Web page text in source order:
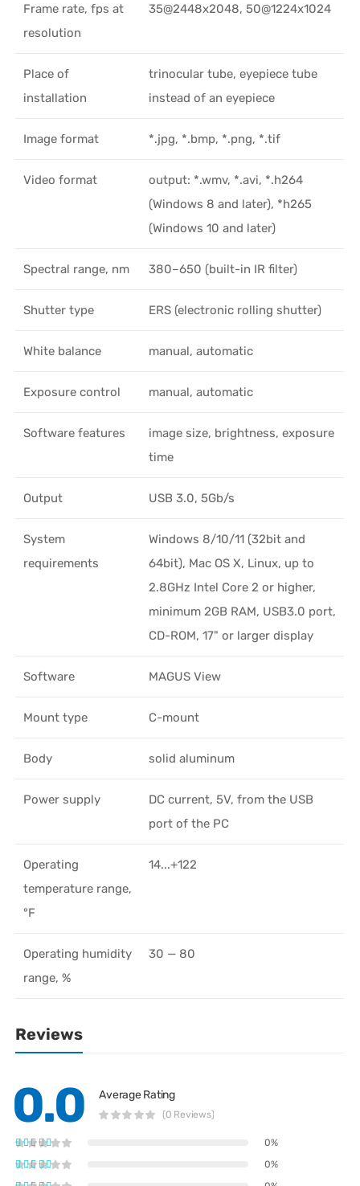
Frame rate, fps at
resolution
35@2448x2048, 50@1224x1024
Place of
installation
trinocular tube, eyepiece tube
instead of an eyepiece
Image format *.jpg, *.bmp, *.png, *.tif
Video format
output: *.wmv, *.avi, *.h264
(Windows 8 and later), *h265
(Windows 10 and later)
Spectral range, nm 380–650 (built-in IR filter)
Shutter type ERS (electronic rolling shutter)
White balance manual, automatic
Exposure control manual, automatic
Software features
image size, brightness, exposure
time
Output USB 3.0, 5Gb/s
System
requirements
Windows 8/10/11 (32bit and
64bit), Mac OS X, Linux, up to
2.8GHz Intel Core 2 or higher,
minimum 2GB RAM, USB3.0 port,
CD-ROM, 17" or larger display
Software MAGUS View
Mount type C-mount
Body solid aluminum
Power supply
DC current, 5V, from the USB
port of the PC
Operating
temperature range,
°F
14...+122
Operating humidity
range, %
30 — 80
Reviews
0.0 Average Rating
(0 Reviews)
0%
0%